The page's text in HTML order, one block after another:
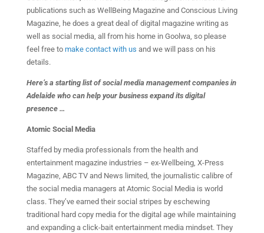
publications such as WellBeing Magazine and Conscious Living
Magazine, he does a great deal of digital magazine writing as
well as social media, all from his home in Goolwa, so please
feel free to make contact with us and we will pass on his
details.
Here’s a starting list of social media management companies in
Adelaide who can help your business expand its digital
presence …
Atomic Social Media
Staffed by media professionals from the health and
entertainment magazine industries – ex-Wellbeing, X-Press
Magazine, ABC TV and News limited, the journalistic calibre of
the social media managers at Atomic Social Media is world
class. They’ve earned their social stripes by eschewing
traditional hard copy media for the digital age while maintaining
and expanding a click-bait entertainment media mindset. They